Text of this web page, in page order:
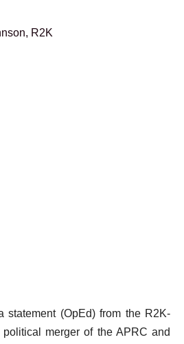
statement (OpEd) from the R2K-
merger of the APRC and